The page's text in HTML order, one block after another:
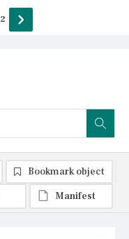
2
Bookmark object
Manifest